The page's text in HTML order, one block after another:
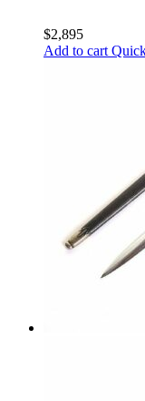
$2,895
Add to cart